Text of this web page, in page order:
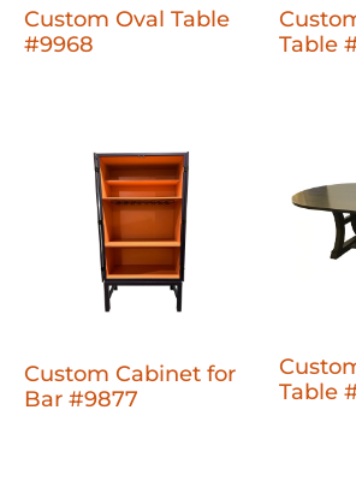
Custom Oval Table
#9968
Table
Custom Cabinet for
Bar #9877
Table